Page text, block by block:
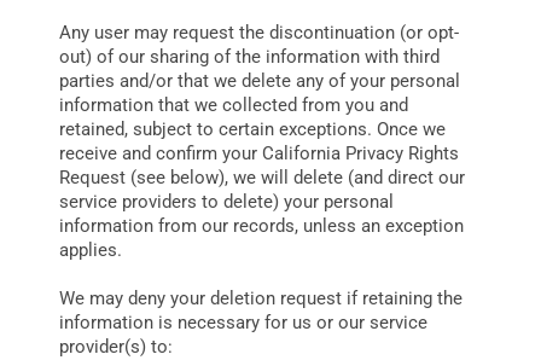
Any user may request the discontinuation (or opt-
out) of our sharing of the information with third
parties and/or that we delete any of your personal
information that we collected from you and
retained, subject to certain exceptions. Once we
receive and confirm your California Privacy Rights
Request (see below), we will delete (and direct our
service providers to delete) your personal
information from our records, unless an exception
applies.
We may deny your deletion request if retaining the
information is necessary for us or our service
provider(s) to: